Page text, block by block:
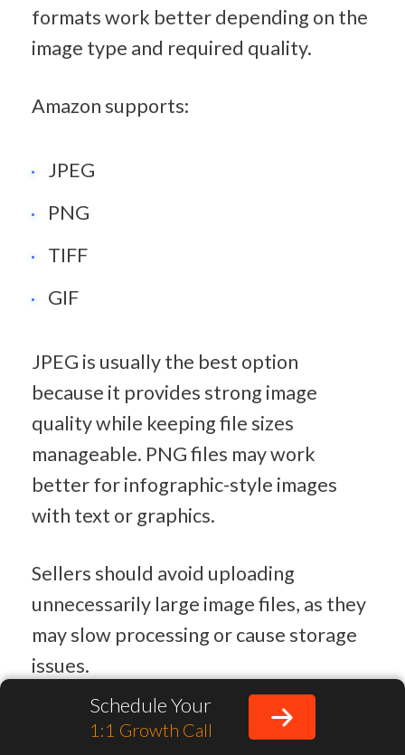
formats work better depending on the
image type and required quality.
Amazon supports:
JPEG
PNG
TIFF
GIF
JPEG is usually the best option
because it provides strong image
quality while keeping file sizes
manageable. PNG files may work
better for infographic-style images
with text or graphics.
Sellers should avoid uploading
unnecessarily large image files, as they
may slow processing or cause storage
issues.
Best File Size for Amazon Product
Images
Schedule Your
1:1 Growth Call